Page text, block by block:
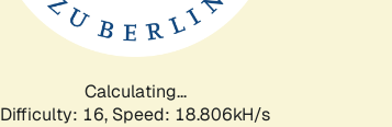
Calculating...
Difficulty: 16, Speed: 18.806kH/s